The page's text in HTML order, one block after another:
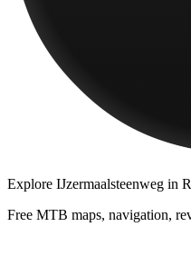
Explore IJzermaalsteenweg in
Free MTB maps, navigation,